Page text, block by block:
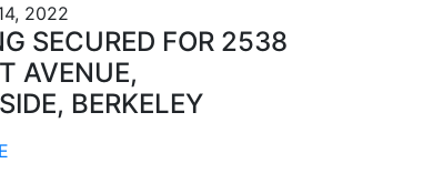
2022
SECURED FOR 2538
AVENUE,
BERKELEY